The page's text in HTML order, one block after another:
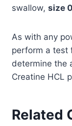
swallow, size
As with any
perform a test
determine the
Creatine HCL
Related